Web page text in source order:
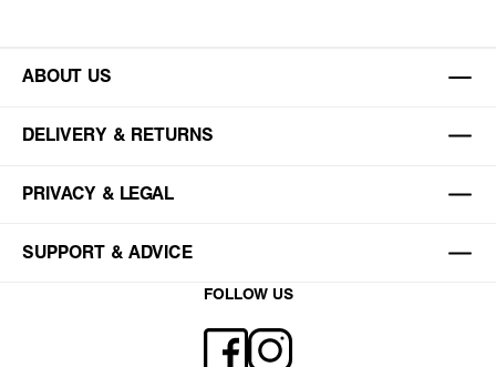
ABOUT US
DELIVERY & RETURNS
PRIVACY & LEGAL
SUPPORT & ADVICE
FOLLOW US